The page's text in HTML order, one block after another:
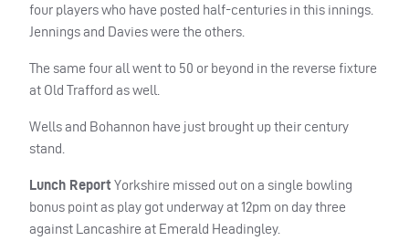
four players who have posted half-centuries in this innings.
Jennings and Davies were the others.
The same four all went to 50 or beyond in the reverse fixture
at Old Trafford as well.
Wells and Bohannon have just brought up their century
stand.
Lunch Report Yorkshire missed out on a single bowling
bonus point as play got underway at 12pm on day three
against Lancashire at Emerald Headingley.